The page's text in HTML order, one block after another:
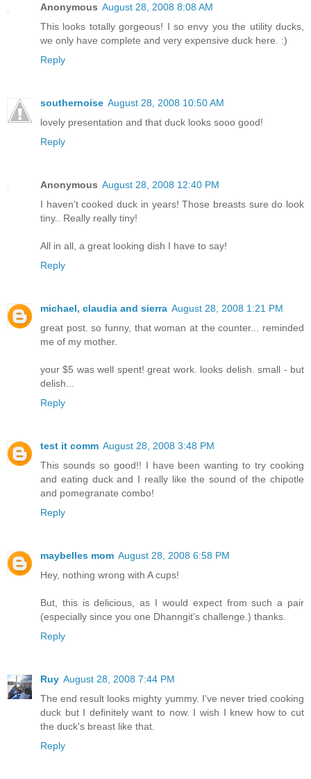
Anonymous August 28, 2008 8:08 AM
This looks totally gorgeous! I so envy you the utility ducks,
we only have complete and very expensive duck here. :)
Reply
southernoise August 28, 2008 10:50 AM
lovely presentation and that duck looks sooo good!
Reply
Anonymous August 28, 2008 12:40 PM
I haven't cooked duck in years! Those breasts sure do look
tiny.. Really really tiny!
All in all, a great looking dish I have to say!
Reply
michael, claudia and sierra August 28, 2008 1:21 PM
great post. so funny, that woman at the counter... reminded
me of my mother.
your $5 was well spent! great work. looks delish. small - but
delish...
Reply
test it comm August 28, 2008 3:48 PM
This sounds so good!! I have been wanting to try cooking
and eating duck and I really like the sound of the chipotle
and pomegranate combo!
Reply
maybelles mom August 28, 2008 6:58 PM
Hey, nothing wrong with A cups!
But, this is delicious, as I would expect from such a pair
(especially since you one Dhanngit's challenge.) thanks.
Reply
Ruy August 28, 2008 7:44 PM
The end result looks mighty yummy. I've never tried cooking
duck but I definitely want to now. I wish I knew how to cut
the duck's breast like that.
Reply